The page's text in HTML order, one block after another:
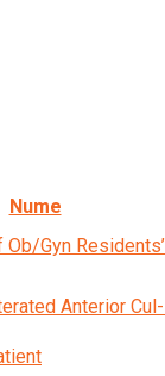
Nume
Gyn
Anterior